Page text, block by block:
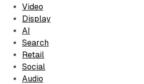
Video
Display
AI
Search
Retail
Social
Audio